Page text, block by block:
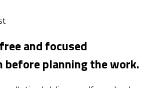
and focused
before planning the work.